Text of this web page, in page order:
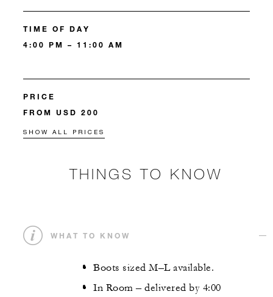
TIME OF DAY
4:00 PM – 11:00 AM
PRICE
FROM USD 200
SHOW ALL PRICES
THINGS TO KNOW
WHAT TO KNOW
Boots sized M–L available.
In Room – delivered by 4:00